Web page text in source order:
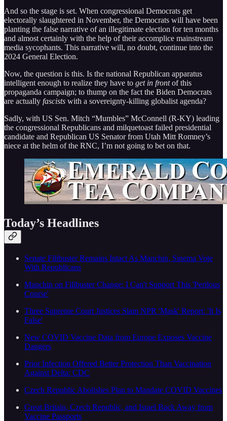
And so the stage is set. When congressional Democrats get
electorally slaughtered in November, the Democrats will have been
planting the false narrative of an illegitimate election for ten months
and almost certainly with the help of their accomplice mainstream
media sycophants. This narrative will, no doubt, continue into the
2024 General Election.
Now, the question is this. Is the national Republican apparatus
intelligent enough to realize they have to get in frontof this
propaganda campaign; to thump on the fact the Biden Democrats
are actually fascists with a sovereignty-killing globalist agenda?
Sadly, with US Sen. Mitch “Mumbles” McConnell (R-KY) leading
the congressional Republicans and milquetoast failed presidential
candidate and Republican US Senator from Utah Mitt Romney’s
niece at the helm of the RNC, I’m not going to bet on that.
Today’s Headlines
Senate Filibuster Remains Intact As Manchin, Sinema Vote
With Republicans
Manchin on Filibuster Change: I Can't Support This 'Perilous
Course'
Three Supreme Court Justices Slam NPR 'Mask' Report: 'It Is
False'
New COVID Vaccine Data from Europe Exposes Vaccine
Dangers
Prior Infection Offered Better Protection Than Vaccination
Against Delta: CDC
Czech Republic Abolishes Plan to Mandate COVID Vaccines
Great Britain, Czech Republic, and Israel Back Away from
Vaccine Passports